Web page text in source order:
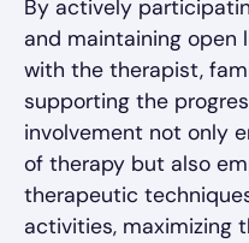
By actively
and maintaining open
with the therapist,
supporting the
involvement not only
of therapy but also
therapeutic
activities, maximizing